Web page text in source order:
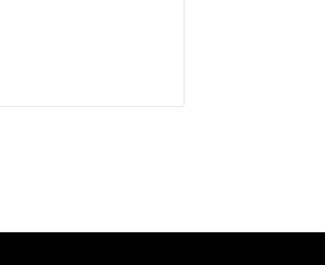
core belief of the
you ground your